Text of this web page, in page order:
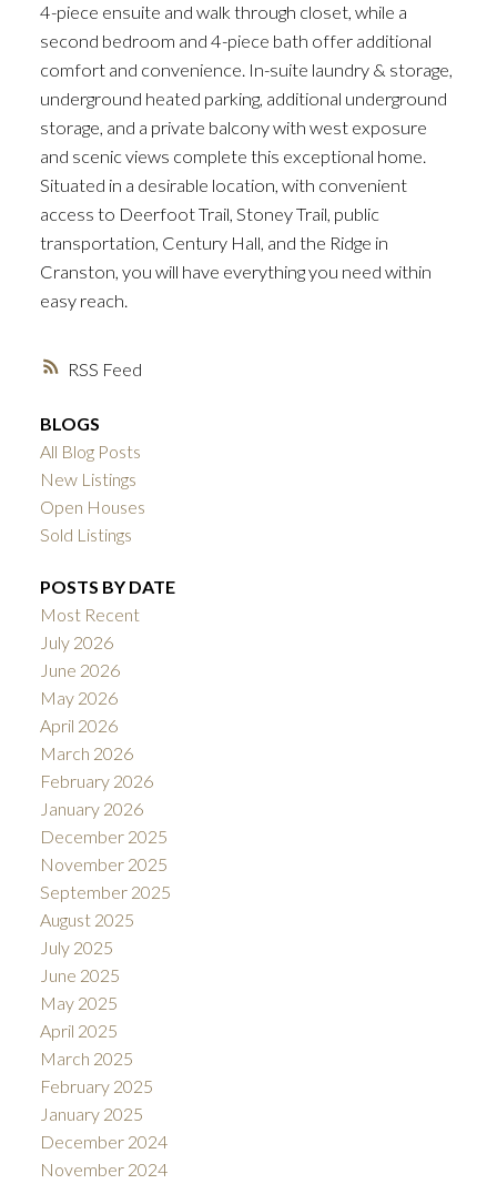
RSS
4-piece ensuite and walk through closet, while a
second bedroom and 4-piece bath offer additional
comfort and convenience. In-suite laundry & storage,
underground heated parking, additional underground
storage, and a private balcony with west exposure
and scenic views complete this exceptional home.
Situated in a desirable location, with convenient
access to Deerfoot Trail, Stoney Trail, public
transportation, Century Hall, and the Ridge in
Cranston, you will have everything you need within
easy reach.
BLOGS
All Blog Posts
New Listings
Open Houses
Sold Listings
POSTS BY DATE
Most Recent
July 2026
June 2026
May 2026
April 2026
March 2026
February 2026
January 2026
December 2025
November 2025
September 2025
August 2025
July 2025
June 2025
May 2025
April 2025
March 2025
February 2025
January 2025
December 2024
November 2024